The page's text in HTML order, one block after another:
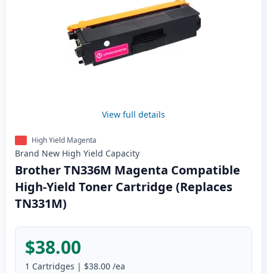
View full details
High Yield Magenta
Brand New High Yield Capacity
Brother TN336M Magenta Compatible
High-Yield Toner Cartridge (Replaces
TN331M)
$38.00
1 Cartridges | $38.00 /ea